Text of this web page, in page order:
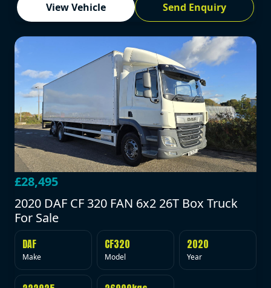
View Vehicle Send Enquiry
£28,495
2020 DAF CF 320 FAN 6x2 26T Box Truck
For Sale
DAF
Make
CF320
Model
2020
Year